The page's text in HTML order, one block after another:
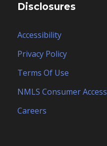
Disclosures
Accessibility
Privacy Policy
Terms Of Use
NMLS Consumer Access
Careers